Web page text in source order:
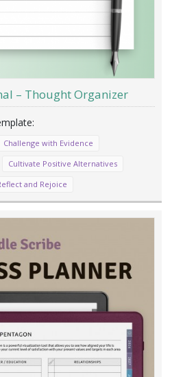
– Thought Organizer
Challenge with Evidence
Cultivate Positive Alternatives
and Rejoice